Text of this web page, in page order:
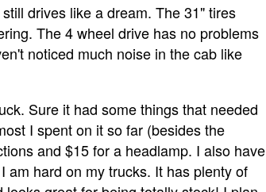
drives like a dream. The 31" tires
The 4 wheel drive has no problems
noticed much noise in the cab like
Sure it had some things that needed
I spent on it so far (besides the
and $15 for a headlamp. I also have
am hard on my trucks. It has plenty of